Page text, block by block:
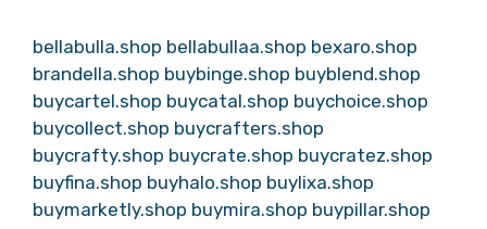
bellabulla.shop bellabullaa.shop bexaro.shop
brandella.shop buybinge.shop buyblend.shop
buycartel.shop buycatal.shop buychoice.shop
buycollect.shop buycrafters.shop
buycrafty.shop buycrate.shop buycratez.shop
buyfina.shop buyhalo.shop buylixa.shop
buymarketly.shop buymira.shop buypillar.shop